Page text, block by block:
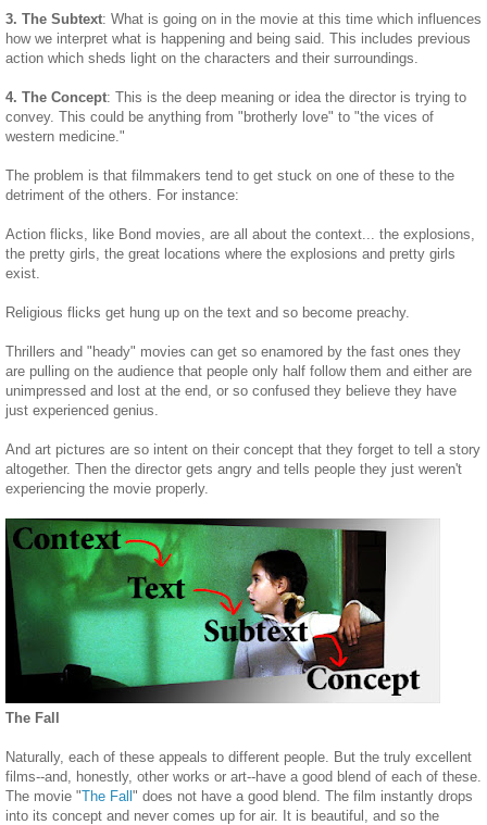
3. The Subtext: What is going on in the movie at this time which influences
how we interpret what is happening and being said. This includes previous
action which sheds light on the characters and their surroundings.
4. The Concept: This is the deep meaning or idea the director is trying to
convey. This could be anything from "brotherly love" to "the vices of
western medicine."
The problem is that filmmakers tend to get stuck on one of these to the
detriment of the others. For instance:
Action flicks, like Bond movies, are all about the context... the explosions,
the pretty girls, the great locations where the explosions and pretty girls
exist.
Religious flicks get hung up on the text and so become preachy.
Thrillers and "heady" movies can get so enamored by the fast ones they
are pulling on the audience that people only half follow them and either are
unimpressed and lost at the end, or so confused they believe they have
just experienced genius.
And art pictures are so intent on their concept that they forget to tell a story
altogether. Then the director gets angry and tells people they just weren't
experiencing the movie properly.
The Fall
Naturally, each of these appeals to different people. But the truly excellent
films--and, honestly, other works or art--have a good blend of each of these.
The movie "The Fall" does not have a good blend. The film instantly drops
into its concept and never comes up for air. It is beautiful, and so the